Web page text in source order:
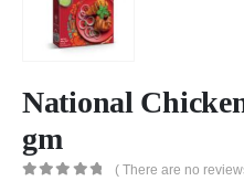
National
gm
( There are no